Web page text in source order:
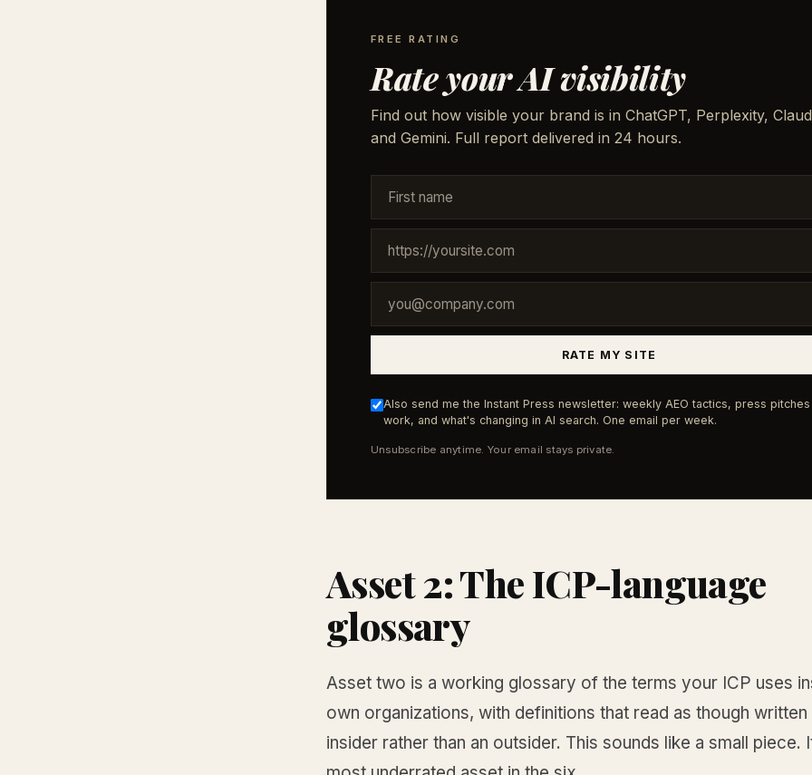
FREE RATING
Rate your AI visibility
Find out how visible your brand is in ChatGPT, Perplexity,
and Gemini. Full report delivered in 24 hours.
RATE MY SITE
Also send me the Instant Press newsletter: weekly AEO tactics, press pitches
work, and what's changing in AI search. One email per week.
Unsubscribe anytime. Your email stays private.
Asset 2: The ICP-language
glossary
Asset two is a working glossary of the terms your ICP uses
own organizations, with definitions that read as though written
insider rather than an outsider. This sounds like a small piece.